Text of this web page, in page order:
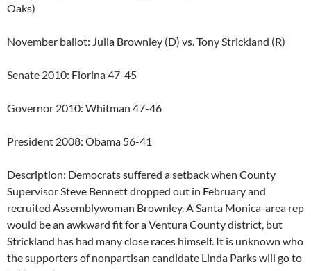
Oaks)
November ballot: Julia Brownley (D) vs. Tony Strickland (R)
Senate 2010: Fiorina 47-45
Governor 2010: Whitman 47-46
President 2008: Obama 56-41
Description: Democrats suffered a setback when County
Supervisor Steve Bennett dropped out in February and
recruited Assemblywoman Brownley. A Santa Monica-area rep
would be an awkward fit for a Ventura County district, but
Strickland has had many close races himself. It is unknown who
the supporters of nonpartisan candidate Linda Parks will go to